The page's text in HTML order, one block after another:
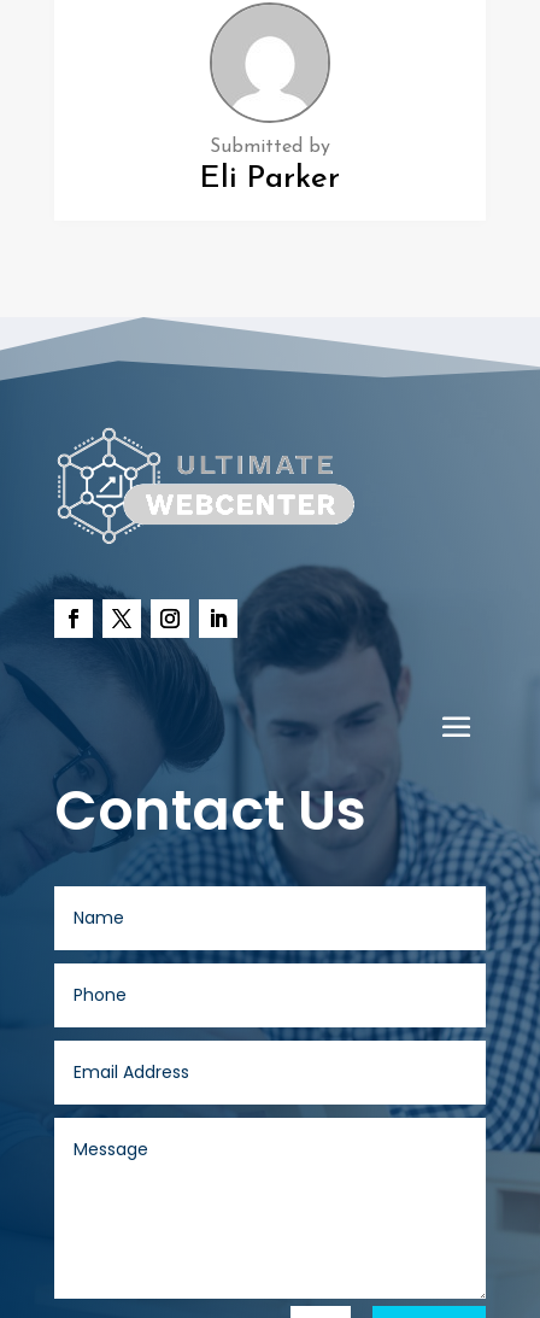
Submitted by
Eli Parker
Contact Us